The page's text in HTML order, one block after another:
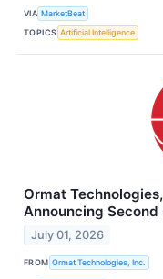
VIA MarketBeat
TOPICS Artificial Intelligence
Ormat
Announcing
July 01, 2026
FROM Ormat Technologies, Inc.